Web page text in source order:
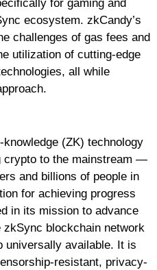
for gaming and
ecosystem. zkCandy’s
challenges of gas fees and
utilization of cutting-edge
all while
(ZK) technology
crypto to the mainstream —
and billions of people in
for achieving progress
in its mission to advance
blockchain network
universally available. It is
resistant, privacy-